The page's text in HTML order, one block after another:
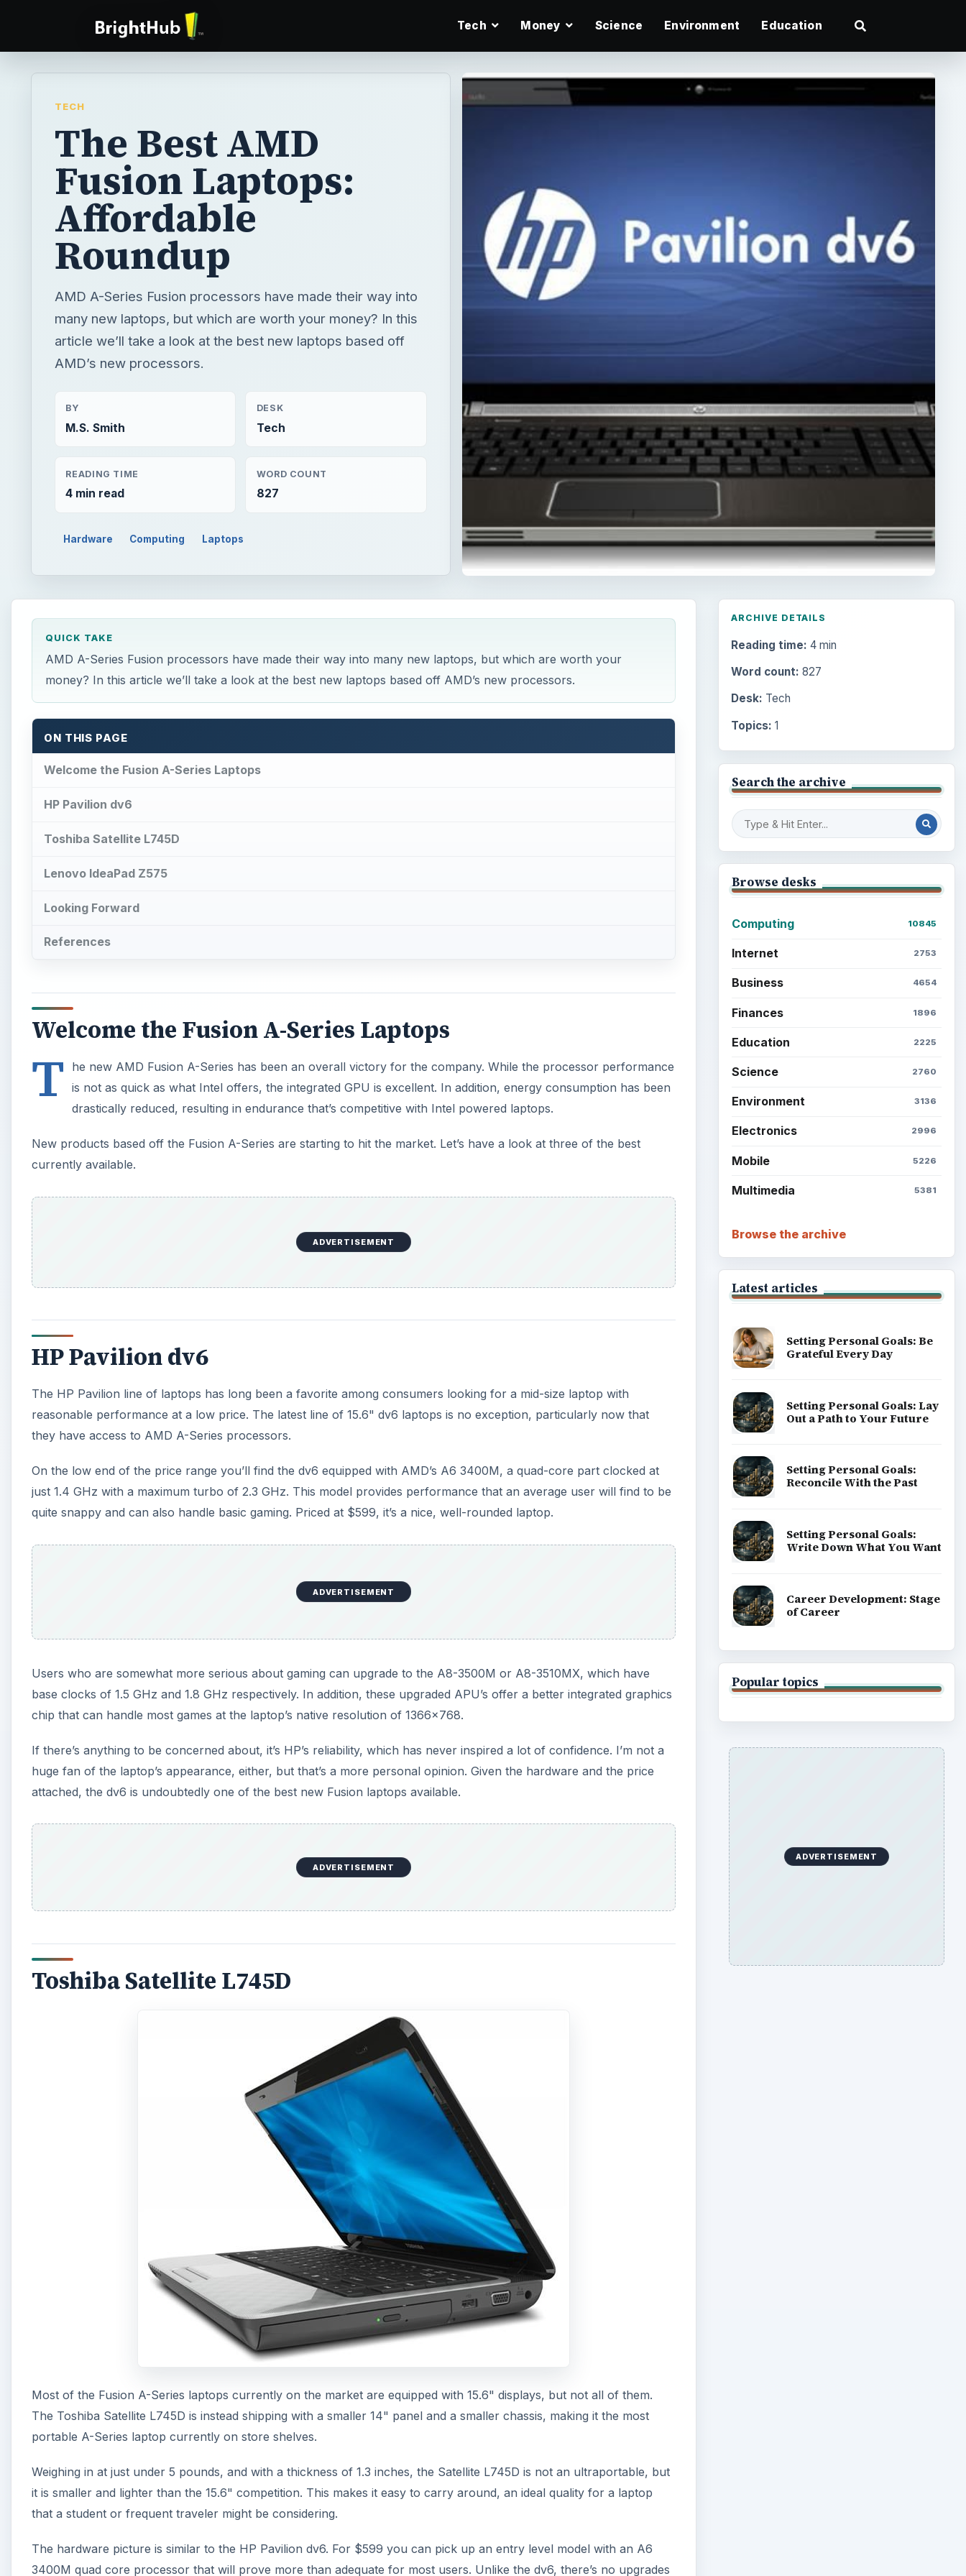
Tech Money Science Environment Education
TECH
The Best AMD
Fusion Laptops:
Affordable
Roundup
AMD A-Series Fusion processors have made their way into
many new laptops, but which are worth your money? In this
article we’ll take a look at the best new laptops based off
AMD’s new processors.
BY
M.S. Smith
DESK
Tech
READING TIME
4 min read
WORD COUNT
827
Hardware Computing Laptops
QUICK TAKE
AMD A-Series Fusion processors have made their way into many new laptops, but which are worth your
money? In this article we’ll take a look at the best new laptops based off AMD’s new processors.
ON THIS PAGE
Welcome the Fusion A-Series Laptops
HP Pavilion dv6
Toshiba Satellite L745D
Lenovo IdeaPad Z575
Looking Forward
References
Welcome the Fusion A-Series Laptops
T
he new AMD Fusion A-Series has been an overall victory for the company. While the processor performance
is not as quick as what Intel offers, the integrated GPU is excellent. In addition, energy consumption has been
drastically reduced, resulting in endurance that’s competitive with Intel powered laptops.
New products based off the Fusion A-Series are starting to hit the market. Let’s have a look at three of the best
currently available.
ADVERTISEMENT
HP Pavilion dv6
The HP Pavilion line of laptops has long been a favorite among consumers looking for a mid-size laptop with
reasonable performance at a low price. The latest line of 15.6" dv6 laptops is no exception, particularly now that
they have access to AMD A-Series processors.
On the low end of the price range you’ll find the dv6 equipped with AMD’s A6 3400M, a quad-core part clocked at
just 1.4 GHz with a maximum turbo of 2.3 GHz. This model provides performance that an average user will find to be
quite snappy and can also handle basic gaming. Priced at $599, it’s a nice, well-rounded laptop.
ADVERTISEMENT
Users who are somewhat more serious about gaming can upgrade to the A8-3500M or A8-3510MX, which have
base clocks of 1.5 GHz and 1.8 GHz respectively. In addition, these upgraded APU’s offer a better integrated graphics
chip that can handle most games at the laptop’s native resolution of 1366x768.
If there’s anything to be concerned about, it’s HP’s reliability, which has never inspired a lot of confidence. I’m not a
huge fan of the laptop’s appearance, either, but that’s a more personal opinion. Given the hardware and the price
attached, the dv6 is undoubtedly one of the best new Fusion laptops available.
ADVERTISEMENT
Toshiba Satellite L745D
Most of the Fusion A-Series laptops currently on the market are equipped with 15.6" displays, but not all of them.
The Toshiba Satellite L745D is instead shipping with a smaller 14" panel and a smaller chassis, making it the most
portable A-Series laptop currently on store shelves.
Weighing in at just under 5 pounds, and with a thickness of 1.3 inches, the Satellite L745D is not an ultraportable, but
it is smaller and lighter than the 15.6" competition. This makes it easy to carry around, an ideal quality for a laptop
that a student or frequent traveler might be considering.
The hardware picture is similar to the HP Pavilion dv6. For $599 you can pick up an entry level model with an A6
3400M quad core processor that will prove more than adequate for most users. Unlike the dv6, there’s no upgrades
ARCHIVE DETAILS
Reading time: 4 min
Word count: 827
Desk: Tech
Topics: 1
Search the archive
Browse desks
Computing 10845
Internet 2753
Business 4654
Finances 1896
Education 2225
Science 2760
Environment 3136
Electronics 2996
Mobile 5226
Multimedia 5381
Browse the archive
Latest articles
Setting Personal Goals: Be
Grateful Every Day
Setting Personal Goals: Lay
Out a Path to Your Future
Setting Personal Goals:
Reconcile With the Past
Setting Personal Goals:
Write Down What You Want
Career Development: Stage
of Career
Popular topics
ADVERTISEMENT